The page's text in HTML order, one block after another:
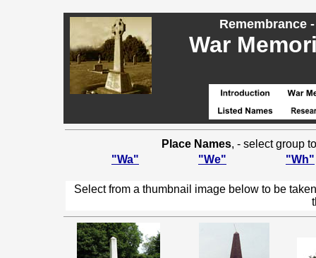
Remembrance
War
Place Names, - select group
"Wa"
"We" "Wh"
Select from a thumbnail image below to be